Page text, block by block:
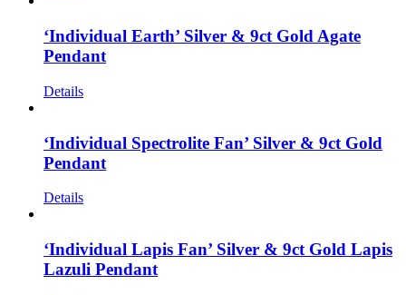
‘Individual Earth’ Silver & 9ct Gold Agate
Pendant
Details
‘Individual Spectrolite Fan’ Silver & 9ct Gold
Pendant
Details
‘Individual Lapis Fan’ Silver & 9ct Gold Lapis
Lazuli Pendant